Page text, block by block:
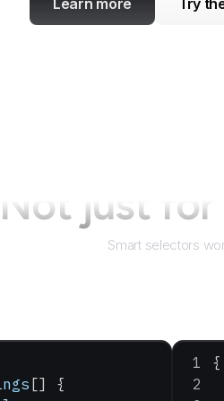
Learn more Try
Not just for
Smart selectors
[] {
{